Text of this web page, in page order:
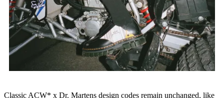
Classic ACW* x Dr. Martens design codes remain unchanged, like